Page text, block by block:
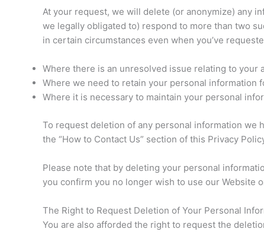
At your request, we will delete (or anonymize) any
we legally obligated to) respond to more than two
in certain circumstances even when you’ve
Where there is an unresolved issue relating to your
Where we need to retain your personal information
Where it is necessary to maintain your personal
To request deletion of any personal information we
the “How to Contact Us” section of this Privacy
Please note that by deleting your personal
you confirm you no longer wish to use our Website
The Right to Request Deletion of Your Personal
You are also afforded the right to request the